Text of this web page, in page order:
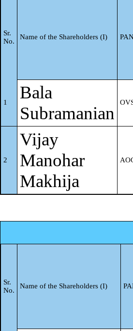
"author of the
Investor
Protection
Resident
nominal share
2 lakhs
Resident
nominal share
Non Resident
k Foreign
Sr.
No.
Name of the Shareholders (I)
1
Bala
Subramanian
2
Vijay
Manohar
Makhija
Sr.
No.
Name of the Shareholders (I)